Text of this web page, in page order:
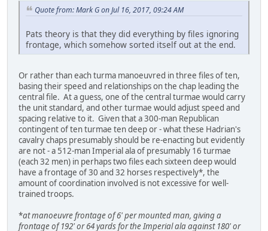
Quote from: Mark G on Jul 16, 2017, 09:24 AM
Pats theory is that they did everything by files ignoring
frontage, which somehow sorted itself out at the end.
Or rather than each turma manoeuvred in three files of ten,
basing their speed and relationships on the chap leading the
central file. At a guess, one of the central turmae would carry
the unit standard, and other turmae would adjust speed and
spacing relative to it. Given that a 300-man Republican
contingent of ten turmae ten deep or - what these Hadrian's
cavalry chaps presumably should be re-enacting but evidently
are not - a 512-man Imperial ala of presumably 16 turmae
(each 32 men) in perhaps two files each sixteen deep would
have a frontage of 30 and 32 horses respectively*, the
amount of coordination involved is not excessive for well-
trained troops.
*at manoeuvre frontage of 6' per mounted man, giving a
frontage of 192' or 64 yards for the Imperial ala against 180' or